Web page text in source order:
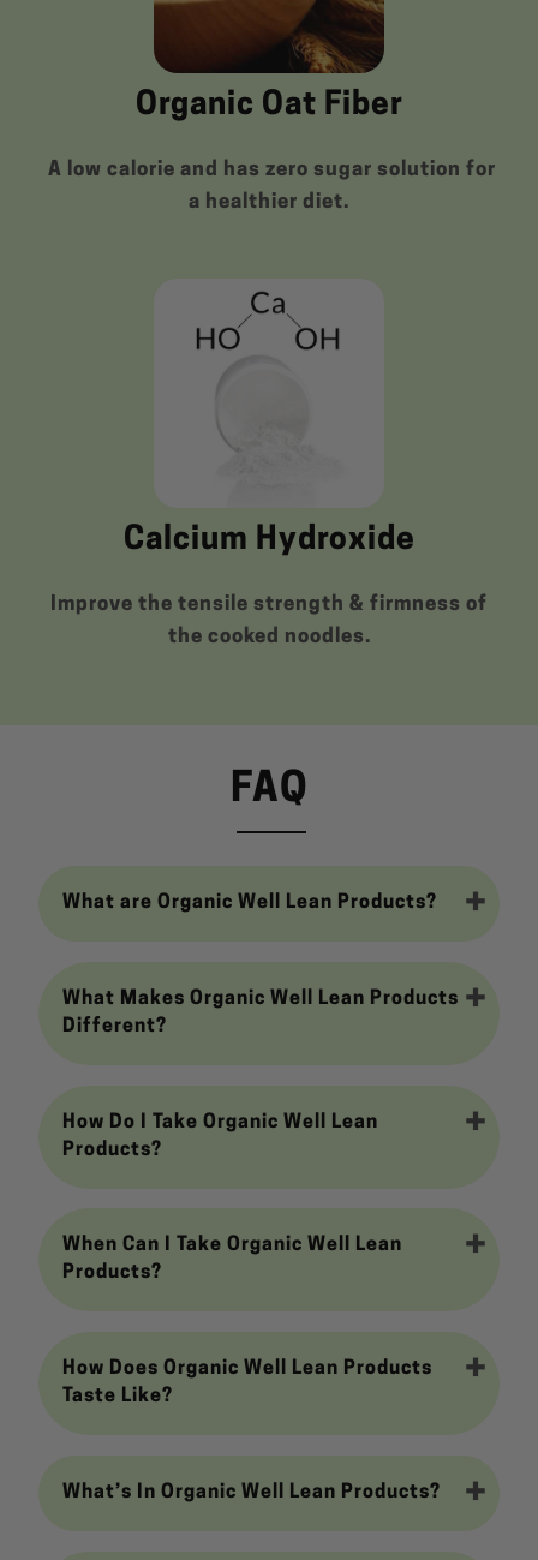
Organic Oat Fiber
A low calorie and has zero sugar solution for
a healthier diet.
Calcium Hydroxide
Improve the tensile strength & firmness of
the cooked noodles.
FAQ
What are Organic Well Lean Products?
What Makes Organic Well Lean Products
Different?
How Do I Take Organic Well Lean
Products?
When Can I Take Organic Well Lean
Products?
How Does Organic Well Lean Products
Taste Like?
What’s In Organic Well Lean Products?